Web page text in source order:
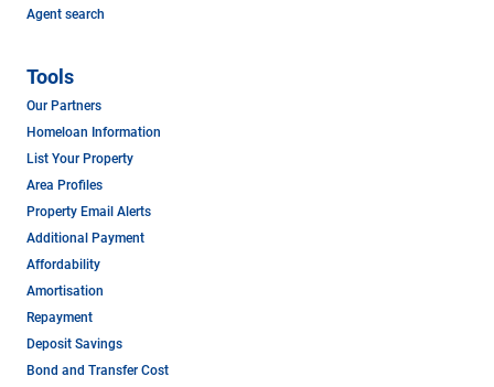
Agent search
Tools
Our Partners
Homeloan Information
List Your Property
Area Profiles
Property Email Alerts
Additional Payment
Affordability
Amortisation
Repayment
Deposit Savings
Bond and Transfer Cost